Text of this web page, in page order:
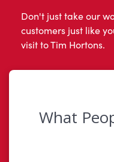
Don't just take our
customers just like
visit to Tim Hortons.